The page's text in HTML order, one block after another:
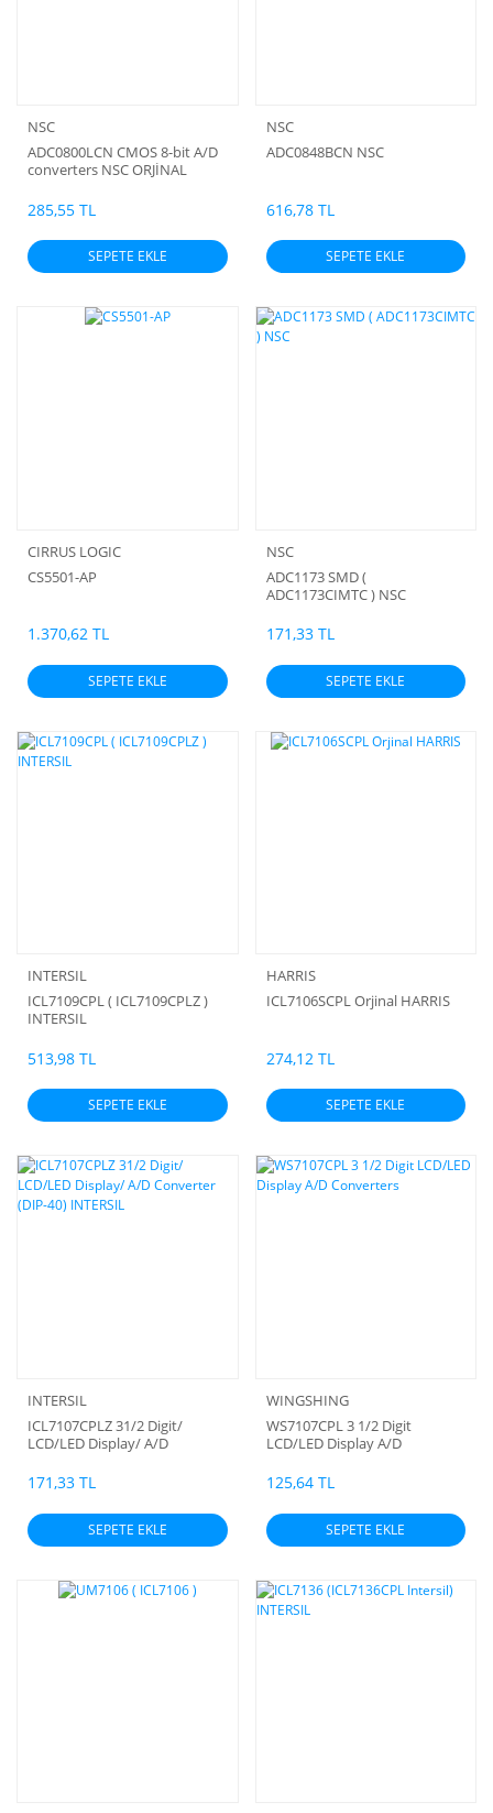
NSC
ADC0800LCN CMOS 8-bit A/D
converters NSC ORJİNAL
285,55 TL
SEPETE EKLE
NSC
ADC0848BCN NSC
616,78 TL
SEPETE EKLE
CIRRUS LOGIC
CS5501-AP
1.370,62 TL
SEPETE EKLE
NSC
ADC1173 SMD (
ADC1173CIMTC ) NSC
171,33 TL
SEPETE EKLE
INTERSIL
ICL7109CPL ( ICL7109CPLZ )
INTERSIL
513,98 TL
SEPETE EKLE
HARRIS
ICL7106SCPL Orjinal HARRIS
274,12 TL
SEPETE EKLE
INTERSIL
ICL7107CPLZ 31/2 Digit/
LCD/LED Display/ A/D
171,33 TL
SEPETE EKLE
WINGSHING
WS7107CPL 3 1/2 Digit
LCD/LED Display A/D
125,64 TL
SEPETE EKLE